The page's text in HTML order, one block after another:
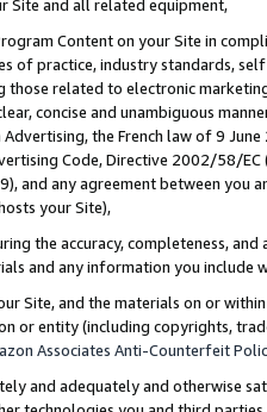
Site and all related equipment,
Content on your Site in
of practice, industry standards,
related to electronic
concise and unambiguous
the French law of 9
Code, Directive 2002/58/
and any agreement between
your Site),
the accuracy, completeness,
and any information you include
Site, and the materials on or
or entity (including copyrights,
Associates Anti-Counterfeit
and adequately and otherwise